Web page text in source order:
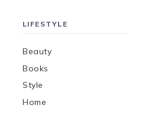
LIFESTYLE
Beauty
Books
Style
Home